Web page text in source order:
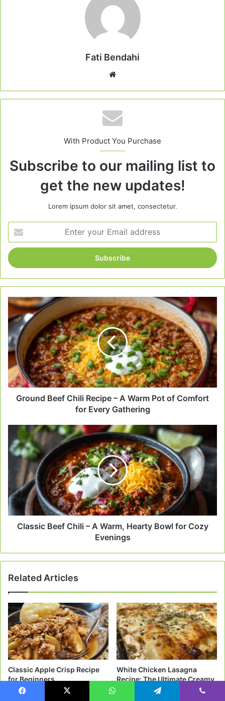
Fati Bendahi
With Product You Purchase
Subscribe to our mailing list to
get the new updates!
Lorem ipsum dolor sit amet, consectetur.
your
Email
address
Ground
Beef
Chili
Recipe
–
A
Warm
Pot
of
Comfort
Gathering
Ground Beef Chili Recipe – A Warm Pot of Comfort
for Every Gathering
Classic
Beef
Chili
Warm,
Hearty
Bowl
for
CozyClassic Beef Chili – A Warm, Hearty Bowl for Cozy
Evenings
Related Articles
Classic Apple Crisp Recipe
for Beginners
2 weeks ago
White Chicken Lasagna
Recipe: The Ultimate Creamy
Comfort Food